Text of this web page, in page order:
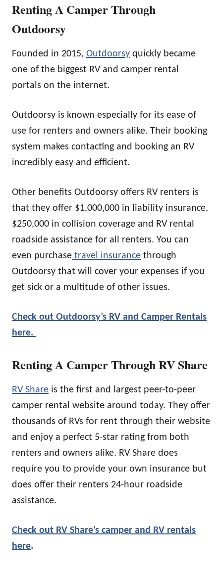
Renting A Camper Through
Outdoorsy
Founded in 2015, Outdoorsy quickly became
one of the biggest RV and camper rental
portals on the internet.
Outdoorsy is known especially for its ease of
use for renters and owners alike. Their booking
system makes contacting and booking an RV
incredibly easy and efficient.
Other benefits Outdoorsy offers RV renters is
that they offer $1,000,000 in liability insurance,
$250,000 in collision coverage and RV rental
roadside assistance for all renters. You can
even purchase travel insurance through
Outdoorsy that will cover your expenses if you
get sick or a multitude of other issues.
Check out Outdoorsy’s RV and Camper Rentals
here.
Renting A Camper Through RV Share
RV Share is the first and largest peer-to-peer
camper rental website around today. They offer
thousands of RVs for rent through their website
and enjoy a perfect 5-star rating from both
renters and owners alike. RV Share does
require you to provide your own insurance but
does offer their renters 24-hour roadside
assistance.
Check out RV Share’s camper and RV rentals
here.